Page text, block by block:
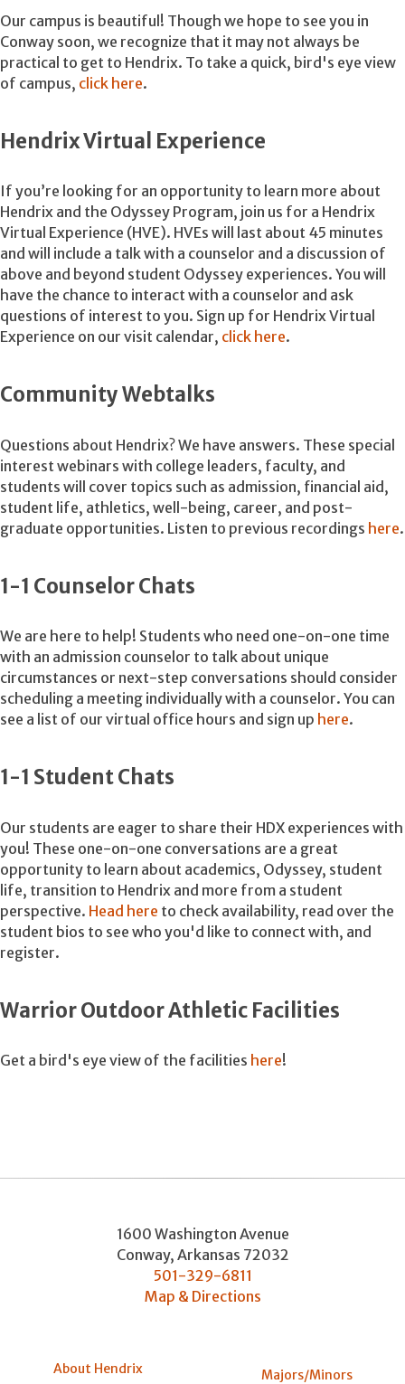
Our campus is beautiful! Though we hope to see you in
Conway soon, we recognize that it may not always be
practical to get to Hendrix. To take a quick, bird's eye view
of campus, click here.
Hendrix Virtual Experience
If you’re looking for an opportunity to learn more about
Hendrix and the Odyssey Program, join us for a Hendrix
Virtual Experience (HVE). HVEs will last about 45 minutes
and will include a talk with a counselor and a discussion of
above and beyond student Odyssey experiences. You will
have the chance to interact with a counselor and ask
questions of interest to you. Sign up for Hendrix Virtual
Experience on our visit calendar, click here.
Community Webtalks
Questions about Hendrix? We have answers. These special
interest webinars with college leaders, faculty, and
students will cover topics such as admission, financial aid,
student life, athletics, well-being, career, and post-
graduate opportunities. Listen to previous recordings here.
1-1 Counselor Chats
We are here to help! Students who need one-on-one time
with an admission counselor to talk about unique
circumstances or next-step conversations should consider
scheduling a meeting individually with a counselor. You can
see a list of our virtual office hours and sign up here.
1-1 Student Chats
Our students are eager to share their HDX experiences with
you! These one-on-one conversations are a great
opportunity to learn about academics, Odyssey, student
life, transition to Hendrix and more from a student
perspective. Head here to check availability, read over the
student bios to see who you'd like to connect with, and
register.
Warrior Outdoor Athletic Facilities
Get a bird's eye view of the facilities here!
1600 Washington Avenue
Conway, Arkansas 72032
501-329-6811
Map & Directions
About Hendrix Majors/Minors